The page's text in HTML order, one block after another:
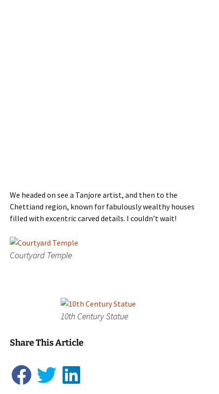
We headed on see a Tanjore artist, and then to the
Chettiand region, known for fabulously wealthy houses
filled with excentric carved details. I couldn’t wait!
Courtyard Temple
10th Century Statue
Share This Article